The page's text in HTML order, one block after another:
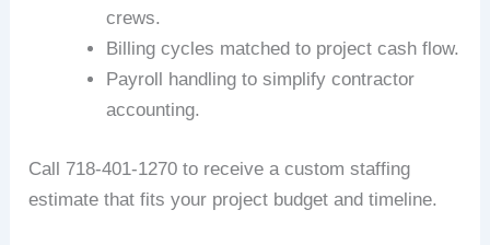
crews.
Billing cycles matched to project cash flow.
Payroll handling to simplify contractor
accounting.
Call 718-401-1270 to receive a custom staffing
estimate that fits your project budget and timeline.